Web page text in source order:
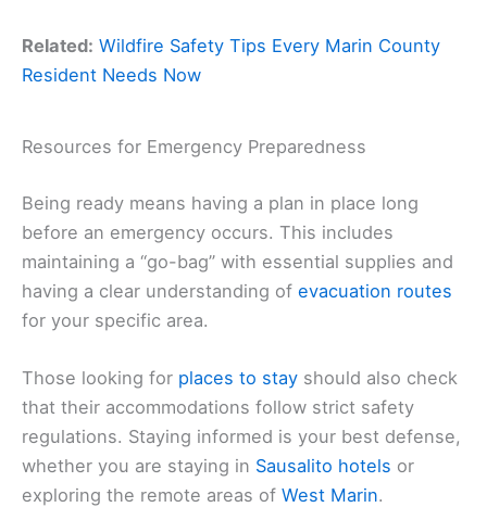
Related: Wildfire Safety Tips Every Marin County
Resident Needs Now
Resources for Emergency Preparedness
Being ready means having a plan in place long
before an emergency occurs. This includes
maintaining a “go-bag” with essential supplies and
having a clear understanding of evacuation routes
for your specific area.
Those looking for places to stay should also check
that their accommodations follow strict safety
regulations. Staying informed is your best defense,
whether you are staying in Sausalito hotels or
exploring the remote areas of West Marin.